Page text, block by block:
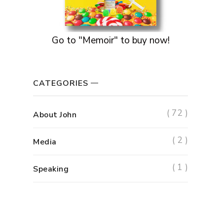
Go to "Memoir" to buy now!
CATEGORIES
About John ( 72 )
Media ( 2 )
Speaking ( 1 )